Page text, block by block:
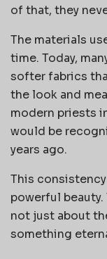
of that, they
The materials
time. Today,
softer fabrics
the look and
modern priests
would be
years ago.
This
powerful
not just about
something